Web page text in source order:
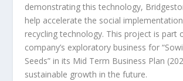
demonstrating this technology,
help accelerate the social
recycling technology. This project is part
company’s exploratory business for
Seeds” in its Mid Term Business Plan
sustainable growth in the future.